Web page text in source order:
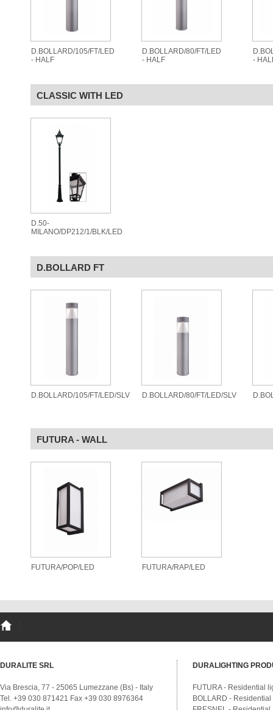
D.BOLLARD/105/FT/LED
- HALF
D.BOLLARD/80/FT/LED
- HALF
-
CLASSIC WITH LED
D.50-
MILANO/DP212/1/BLK/LED
D.BOLLARD FT
D.BOLLARD/105/FT/LED/SLV D.BOLLARD/80/FT/LED/SLV
FUTURA - WALL
FUTURA/POP/LED FUTURA/RAP/LED
DURALITE SRL
Via Brescia, 77 - 25065 Lumezzane (Bs) - Italy
Tel. +39 030 871421 Fax +39 030 8976364
DURALIGHTING
FUTURA - Residential
BOLLARD -